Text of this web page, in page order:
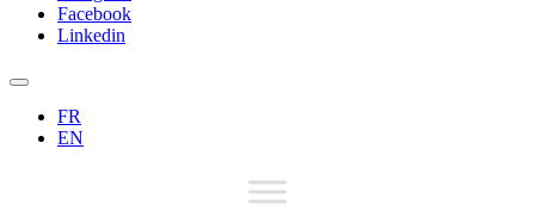
Facebook
Linkedin
FR
EN